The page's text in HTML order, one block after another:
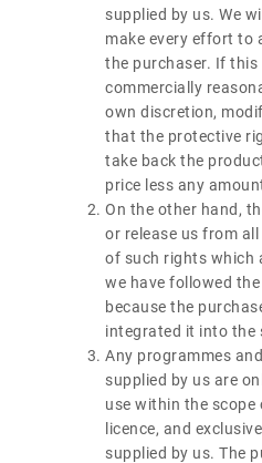
supplied by us. We
make every effort to
the purchaser. If this
commercially
own discretion,
that the protective
take back the
price less any
On the other hand,
or release us from
of such rights which
we have followed
because the
integrated it into the
Any programmes
supplied by us are
use within the
licence, and
supplied by us. The